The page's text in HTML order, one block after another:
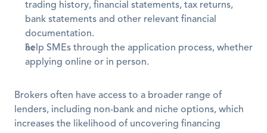
trading history, financial statements, tax returns,
bank statements and other relevant financial
documentation.
help SMEs through the application process, whether
applying online or in person.
Brokers often have access to a broader range of
lenders, including non-bank and niche options, which
increases the likelihood of uncovering financing